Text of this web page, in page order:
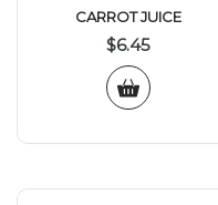
CARROT JUICE
$6.45